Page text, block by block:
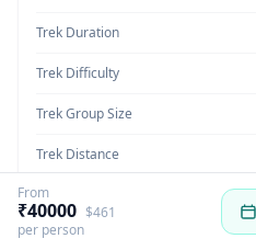
Trek Duration
Trek Difficulty
Trek Group Size
Trek Distance
Trek Max Altitude
Trek Region
From
₹40000 $461
per person